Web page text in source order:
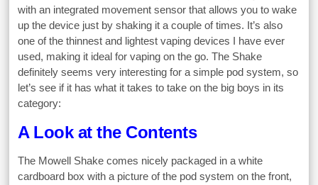
with an integrated movement sensor that allows you to wake
up the device just by shaking it a couple of times. It’s also
one of the thinnest and lightest vaping devices I have ever
used, making it ideal for vaping on the go. The Shake
definitely seems very interesting for a simple pod system, so
let’s see if it has what it takes to take on the big boys in its
category:
A Look at the Contents
The Mowell Shake comes nicely packaged in a white
cardboard box with a picture of the pod system on the front,